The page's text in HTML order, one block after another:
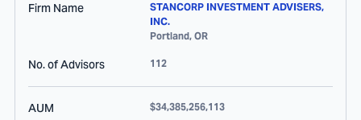
Firm Name
STANCORP INVESTMENT ADVISERS,
INC.
Portland, OR
No. of Advisors 112
AUM $34,385,256,113